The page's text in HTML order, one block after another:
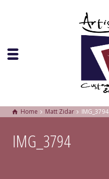
Home Matt Zidar IMG_3794
IMG_3794